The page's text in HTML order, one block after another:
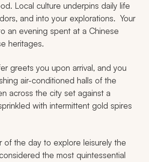
Local culture underpins daily life
and into your explorations. Your
an evening spent at a Chinese
heritages.
greets you upon arrival, and you
air-conditioned halls of the
across the city set against a
with intermittent gold spires
of the day to explore leisurely the
the most quintessential